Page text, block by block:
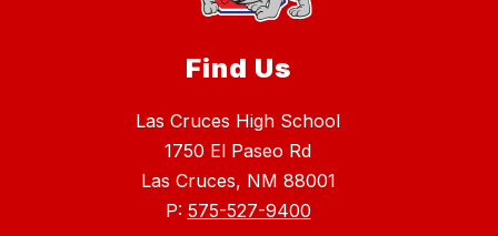
Find Us
Las Cruces High School
1750 El Paseo Rd
Las Cruces, NM 88001
P: 575-527-9400